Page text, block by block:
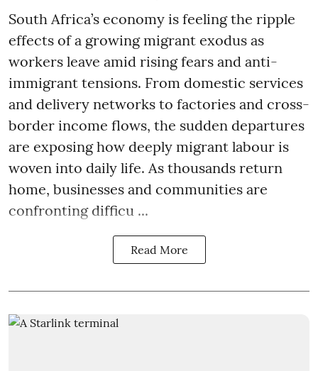
South Africa’s economy is feeling the ripple
effects of a growing migrant exodus as
workers leave amid rising fears and anti-
immigrant tensions. From domestic services
and delivery networks to factories and cross-
border income flows, the sudden departures
are exposing how deeply migrant labour is
woven into daily life. As thousands return
home, businesses and communities are
confronting difficu ...
Read More